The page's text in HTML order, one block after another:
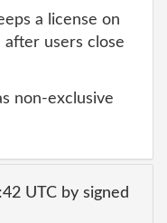
a license on
users close
non-exclusive
UTC by signed